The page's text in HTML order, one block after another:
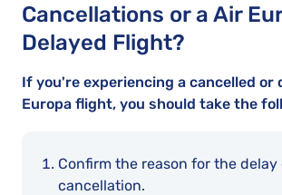
Cancellations or a Air
Delayed Flight?
If you're experiencing a cancelled or
Europa flight, you should take the
Confirm the reason for the delay
cancellation.